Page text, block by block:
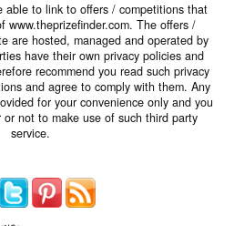
able to link to offers / competitions that
www.theprizefinder.com. The offers /
are hosted, managed and operated by
have their own privacy policies and
recommend you read such privacy
and agree to comply with them. Any
for your convenience only and you
not to make use of such third party
service.